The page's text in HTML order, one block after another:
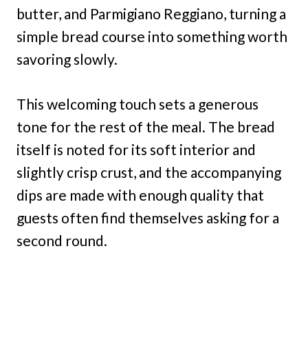
butter, and Parmigiano Reggiano, turning a
simple bread course into something worth
savoring slowly.
This welcoming touch sets a generous
tone for the rest of the meal. The bread
itself is noted for its soft interior and
slightly crisp crust, and the accompanying
dips are made with enough quality that
guests often find themselves asking for a
second round.